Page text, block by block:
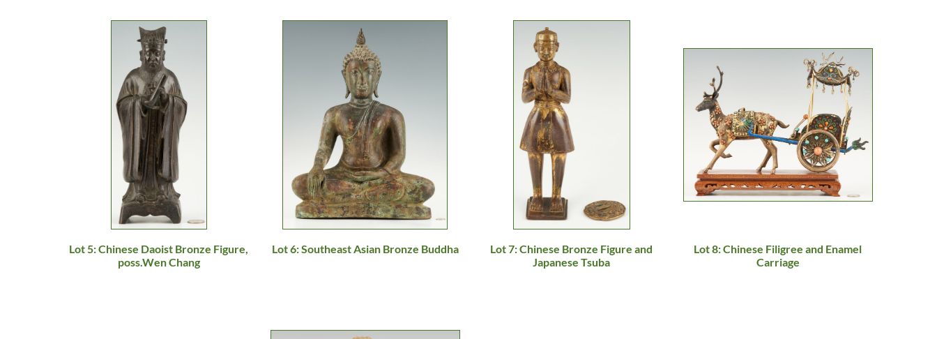
Lot 5: Chinese Daoist Bronze Figure,
poss.Wen Chang
Lot 6: Southeast Asian Bronze Buddha
Lot 7: Chinese Bronze Figure and
Japanese Tsuba
Lot 8: Chinese Filigree and Enamel
Carriage